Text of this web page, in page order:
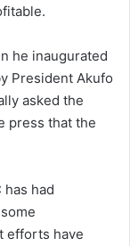
he inaugurated
President Akufo
asked the
press that the
has had
efforts have